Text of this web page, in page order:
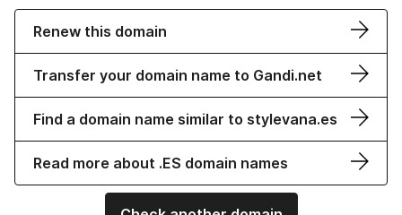
Renew this domain
Transfer your domain name to Gandi.net
Find a domain name similar to stylevana.es
Read more about .ES domain names